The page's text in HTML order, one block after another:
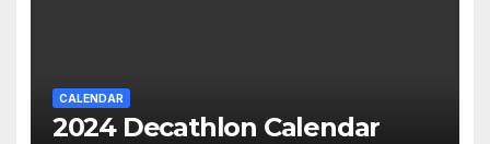
CALENDAR
2024 Decathlon Calendar